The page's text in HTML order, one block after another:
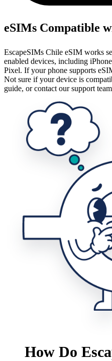
eSIMs Compatible
EscapeSIMs Chile eSIM works
enabled devices, including
Pixel. If your phone supports
Not sure if your device is
guide, or contact our support
How Do